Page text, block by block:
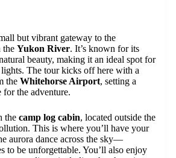
but vibrant gateway to the
the Yukon River. It’s known for its
beauty, making it an ideal spot for
The tour kicks off here with a
the Whitehorse Airport, setting a
for the adventure.
the camp log cabin, located outside the
This is where you’ll have your
aurora dance across the sky—
to be unforgettable. You’ll also enjoy